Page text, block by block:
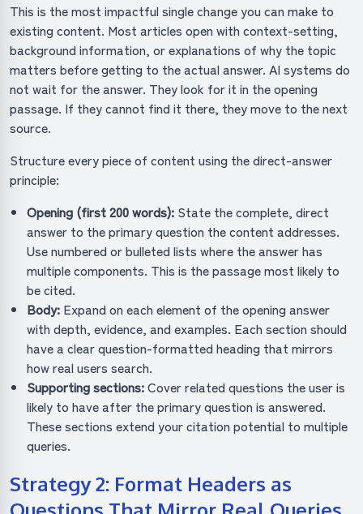
This is the most impactful single change you can make to
existing content. Most articles open with context-setting,
background information, or explanations of why the topic
matters before getting to the actual answer. AI systems do
not wait for the answer. They look for it in the opening
passage. If they cannot find it there, they move to the next
source.
Structure every piece of content using the direct-answer
principle:
Opening (first 200 words): State the complete, direct
answer to the primary question the content addresses.
Use numbered or bulleted lists where the answer has
multiple components. This is the passage most likely to
be cited.
Body: Expand on each element of the opening answer
with depth, evidence, and examples. Each section should
have a clear question-formatted heading that mirrors
how real users search.
Supporting sections:Cover related questions the user is
likely to have after the primary question is answered.
These sections extend your citation potential to multiple
queries.
Strategy 2: Format Headers as